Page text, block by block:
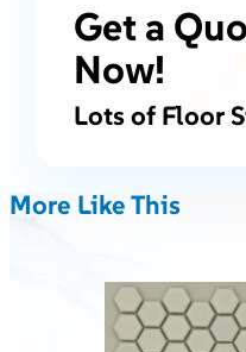
Get a
Now!
Lots of Floor
More Like This